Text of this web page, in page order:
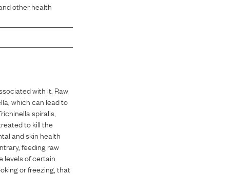
other health
with it. Raw
which can lead to
spiralis,
to kill the
and skin health
feeding raw
levels of certain
or freezing, that